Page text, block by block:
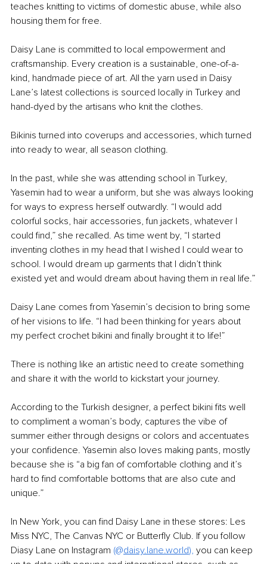
teaches knitting to victims of domestic abuse, while also
housing them for free.
Daisy Lane is committed to local empowerment and
craftsmanship. Every creation is a sustainable, one-of-a-
kind, handmade piece of art. All the yarn used in Daisy
Lane’s latest collections is sourced locally in Turkey and
hand-dyed by the artisans who knit the clothes.
Bikinis turned into coverups and accessories, which turned
into ready to wear, all season clothing.
In the past, while she was attending school in Turkey,
Yasemin had to wear a uniform, but she was always looking
for ways to express herself outwardly. “I would add
colorful socks, hair accessories, fun jackets, whatever I
could find,” she recalled. As time went by, “I started
inventing clothes in my head that I wished I could wear to
school. I would dream up garments that I didn’t think
existed yet and would dream about having them in real life.”
Daisy Lane comes from Yasemin’s decision to bring some
of her visions to life. “I had been thinking for years about
my perfect crochet bikini and finally brought it to life!”
There is nothing like an artistic need to create something
and share it with the world to kickstart your journey.
According to the Turkish designer, a perfect bikini fits well
to compliment a woman’s body, captures the vibe of
summer either through designs or colors and accentuates
your confidence. Yasemin also loves making pants, mostly
because she is “a big fan of comfortable clothing and it’s
hard to find comfortable bottoms that are also cute and
unique.”
In New York, you can find Daisy Lane in these stores: Les
Miss NYC, The Canvas NYC or Butterfly Club. If you follow
Diasy Lane on Instagram (@daisy.lane.world), you can keep